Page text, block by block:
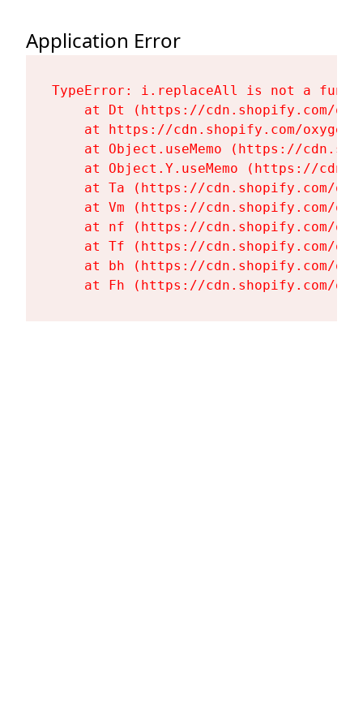
Application Error
TypeError: i.replaceAll is not a
at Dt (https://cdn.shopify.com/
at https://cdn.shopify.com/
at Object.useMemo (https://
at Object.Y.useMemo (https://
at Ta (https://cdn.shopify.com/
at Vm (https://cdn.shopify.com/
at nf (https://cdn.shopify.com/
at Tf (https://cdn.shopify.com/
at bh (https://cdn.shopify.com/
at Fh (https://cdn.shopify.com/